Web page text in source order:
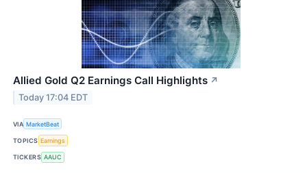
Allied Gold Q2 Earnings Call Highlights ↗
Today 17:04 EDT
VIA MarketBeat
TOPICS Earnings
TICKERS AAUC